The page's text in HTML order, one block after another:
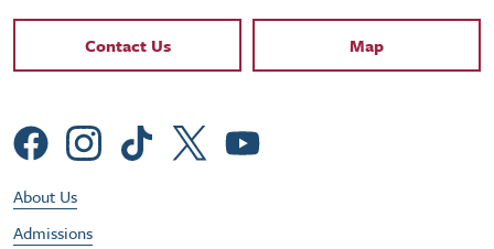
Contact Links
Contact Us Map
Social Menu
Footer Utility Menu
About Us
Admissions